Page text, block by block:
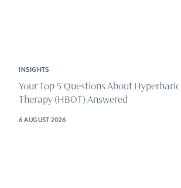
INSIGHTS
Your Top 5 Questions About
Therapy (HBOT) Answered
6 AUGUST 2026